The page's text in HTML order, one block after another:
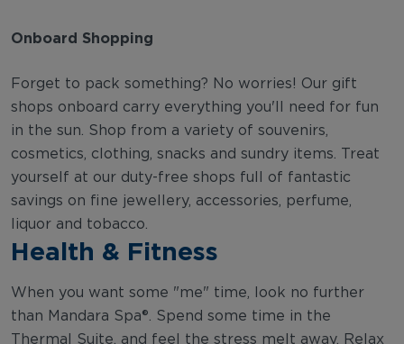
Onboard Shopping
Forget to pack something? No worries! Our gift
shops onboard carry everything you'll need for fun
in the sun. Shop from a variety of souvenirs,
cosmetics, clothing, snacks and sundry items. Treat
yourself at our duty-free shops full of fantastic
savings on fine jewellery, accessories, perfume,
liquor and tobacco.
Health & Fitness
When you want some "me" time, look no further
than Mandara Spa®. Spend some time in the
Thermal Suite, and feel the stress melt away. Relax